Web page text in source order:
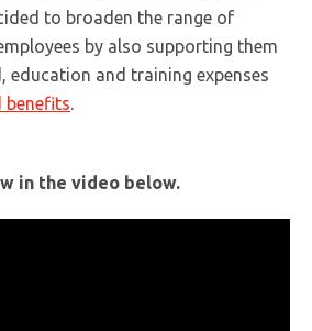
to broaden the range of
by also supporting them
education and training expenses
benefits
in the video below.